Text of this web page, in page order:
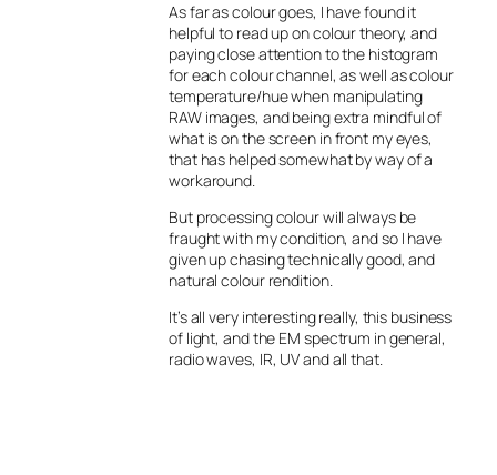
As far as colour goes, I have found it
helpful to read up on colour theory, and
paying close attention to the histogram
for each colour channel, as well as colour
temperature/hue when manipulating
RAW images, and being extra mindful of
what is on the screen in front my eyes,
that has helped somewhat by way of a
workaround.
But processing colour will always be
fraught with my condition, and so I have
given up chasing technically good, and
natural colour rendition.
It’s all very interesting really, this business
of light, and the EM spectrum in general,
radio waves, IR, UV and all that.